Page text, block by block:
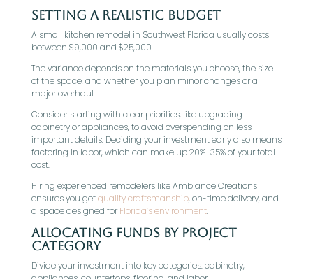
Setting a Realistic Budget
A small kitchen remodel in Southwest Florida usually costs
between $9,000 and $25,000.
The variance depends on the materials you choose, the size
of the space, and whether you plan minor changes or a
major overhaul.
Consider starting with clear priorities, like upgrading
cabinetry or appliances, to avoid overspending on less
important details. Deciding your investment early also means
factoring in labor, which can make up 20%–35% of your total
cost.
Hiring experienced remodelers like Ambiance Creations
ensures you getquality craftsmanship, on-time delivery, and
a space designed forFlorida’s environment.
Allocating Funds by Project
Category
Divide your investment into key categories: cabinetry,